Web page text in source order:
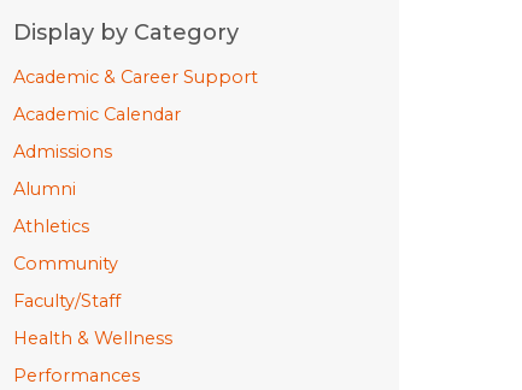
Display by Category
Academic & Career Support
Academic Calendar
Admissions
Alumni
Athletics
Community
Faculty/Staff
Health & Wellness
Performances